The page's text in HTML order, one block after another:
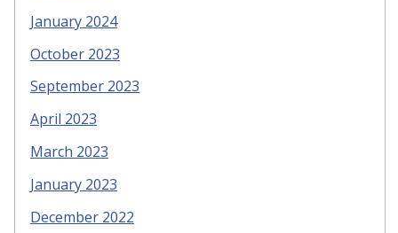
January 2024
October 2023
September 2023
April 2023
March 2023
January 2023
December 2022